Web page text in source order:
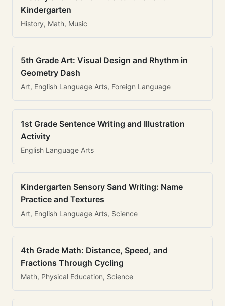
Kindergarten
History, Math, Music
5th Grade Art: Visual Design and Rhythm in
Geometry Dash
Art, English Language Arts, Foreign Language
1st Grade Sentence Writing and Illustration
Activity
English Language Arts
Kindergarten Sensory Sand Writing: Name
Practice and Textures
Art, English Language Arts, Science
4th Grade Math: Distance, Speed, and
Fractions Through Cycling
Math, Physical Education, Science